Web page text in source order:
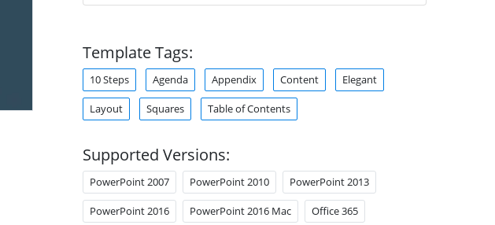
Template Tags:
10 Steps Agenda Appendix Content Elegant
Layout Squares Table of Contents
Supported Versions:
PowerPoint 2007 PowerPoint 2010 PowerPoint 2013
PowerPoint 2016 PowerPoint 2016 Mac Office 365